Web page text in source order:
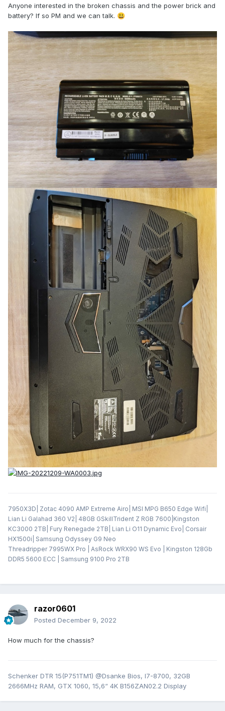
Anyone interested in the broken chassis and the power brick and
battery? If so PM and we can talk. 😃
7950X3D| Zotac 4090 AMP Extreme Airo| MSI MPG B650 Edge Wifi|
Lian Li Galahad 360 V2| 48GB GSkillTrident Z RGB 7600|Kingston
KC3000 2TB| Fury Renegade 2TB| Lian Li O11 Dynamic Evo| Corsair
HX1500i| Samsung Odyssey G9 Neo
Threadripper 7995WX Pro | AsRock WRX90 WS Evo | Kingston 128Gb
DDR5 5600 ECC | Samsung 9100 Pro 2TB
razor0601
Posted December 9, 2022
How much for the chassis?
Schenker DTR 15(P751TM1) @Dsanke Bios, I7-8700, 32GB
2666MHz RAM, GTX 1060, 15,6“ 4K B156ZAN02.2 Display